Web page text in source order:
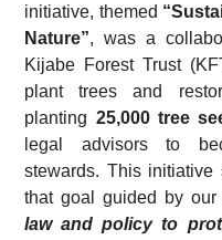
initiative, themed
Nature”, was a
Kijabe Forest Trust
plant trees and
planting 25,000 tree
legal advisors to
stewards. This
that goal guided by our
law and policy to